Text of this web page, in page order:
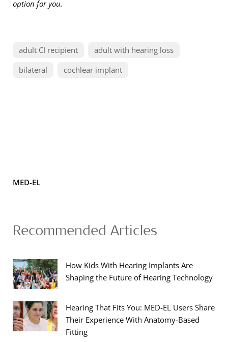
option for you.
adult CI recipient
adult with hearing loss
bilateral
cochlear implant
MED-EL
Recommended Articles
How Kids With Hearing Implants Are
Shaping the Future of Hearing Technology
Hearing That Fits You: MED-EL Users Share
Their Experience With Anatomy-Based
Fitting